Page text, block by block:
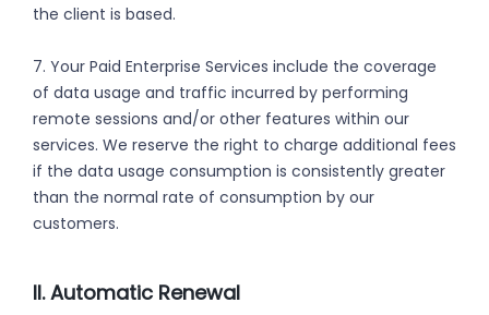
the client is based.
7. Your Paid Enterprise Services include the coverage
of data usage and traffic incurred by performing
remote sessions and/or other features within our
services. We reserve the right to charge additional fees
if the data usage consumption is consistently greater
than the normal rate of consumption by our
customers.
II. Automatic Renewal